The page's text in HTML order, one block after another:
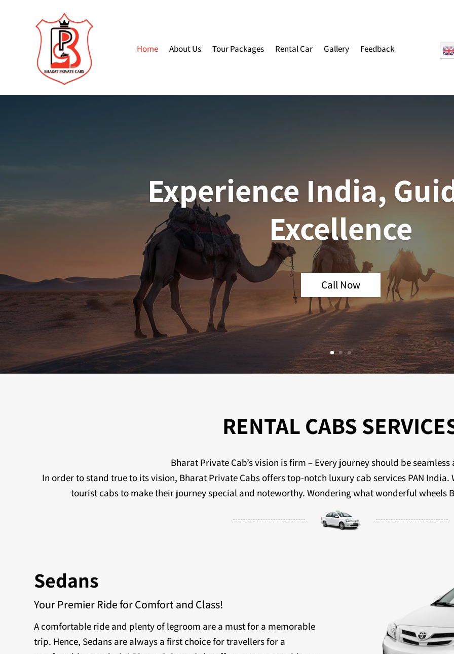
Home About Us Tour Packages Rental Car Gallery Feedback
Experience India,
Excellence
Call Now
RENTAL CABS
Bharat Private Cab’s vision is firm – Every journey should be
In order to stand true to its vision, Bharat Private Cabs offers top-notch luxury cab services PAN
tourist cabs to make their journey special and noteworthy. Wondering what wonderful wheels
Sedans
Your Premier Ride for Comfort and Class!
A comfortable ride and plenty of legroom are a must for a memorable
trip. Hence, Sedans are always a first choice for travellers for a